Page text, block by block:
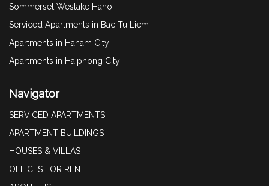
Sommerset Weslake Hanoi
Serviced Apartments in Bac Tu Liem
Apartments in Hanam City
Apartments in Haiphong City
Navigator
SERVICED APARTMENTS
APARTMENT BUILDINGS
HOUSES & VILLAS
OFFICES FOR RENT